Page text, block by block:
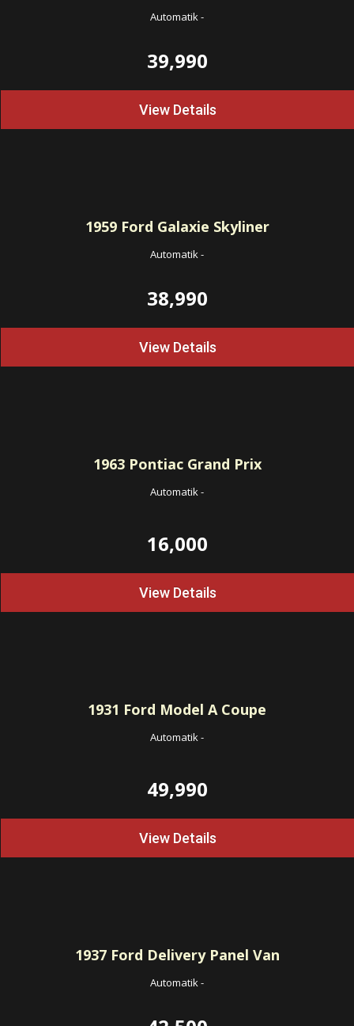
Automatik-
39,990
View Details
1959Ford Galaxie Skyliner
Automatik-
38,990
View Details
1963Pontiac Grand Prix
Automatik-
16,000
View Details
1931 Ford Model A Coupe
Automatik-
49,990
View Details
1937Ford Delivery Panel Van
Automatik-